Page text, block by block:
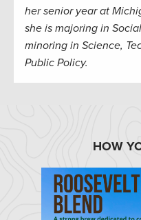
her senior year at
she is majoring in
minoring in Science,
Public Policy.
HOW